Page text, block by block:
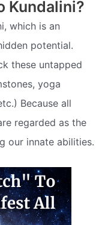
Kundalini?
which is an
potential.
these untapped
yoga
Because all
regarded as the
our innate abilities.